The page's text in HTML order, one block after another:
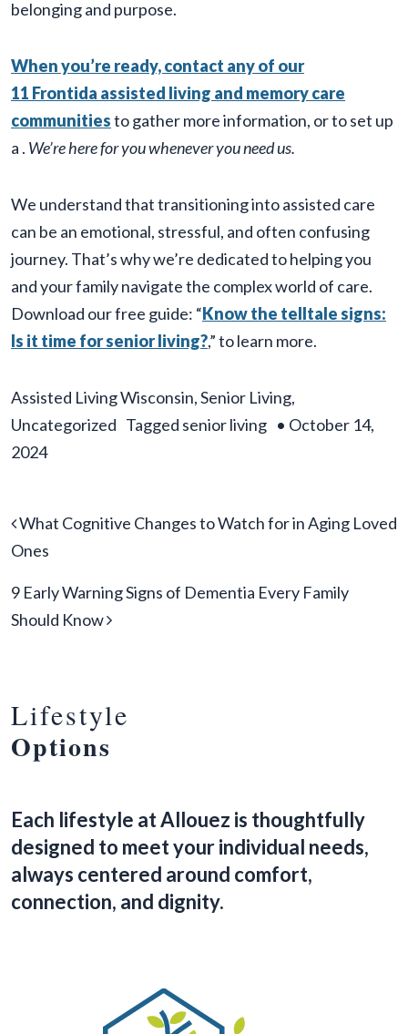
belonging and purpose.
When you’re ready, contact any of our
11 Frontida assisted living and memory care
communitiesto gather more information, or to set up
a . We’re here for you whenever you need us.
We understand that transitioning into assisted care
can be an emotional, stressful, and often confusing
journey. That’s why we’re dedicated to helping you
and your family navigate the complex world of care.
Download our free guide: “Know the telltale signs:
Is it time for senior living?,” to learn more.
Assisted Living Wisconsin,Senior Living,
Uncategorized Tagged senior living • October 14,
2024
Post navigation
What Cognitive Changes to Watch for in Aging Loved
Ones
9 Early Warning Signs of Dementia Every Family
Should Know
Lifestyle
Options
Each lifestyle at Allouez is thoughtfully
designed to meet your individual needs,
always centered around comfort,
connection, and dignity.